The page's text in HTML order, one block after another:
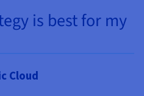
is best for my
Cloud